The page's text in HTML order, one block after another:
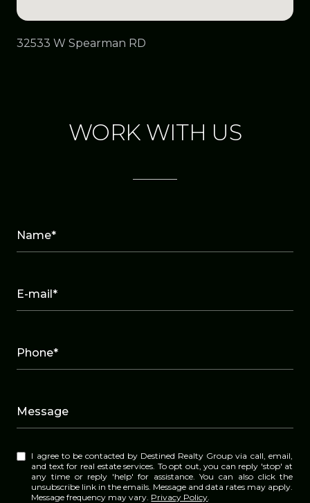
32533 W Spearman RD
WORK WITH US
Name*
E-mail*
Phone*
Message
I agree to be contacted by Destined Realty Group via call, email,
and text for real estate services. To opt out, you can reply 'stop' at
any time or reply 'help' for assistance. You can also click the
unsubscribe link in the emails. Message and data rates may apply.
Message frequency may vary. Privacy Policy